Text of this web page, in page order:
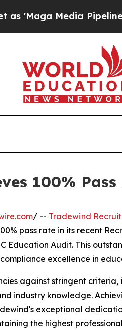
Media Pipeline'
100%
/ -- Tradewind
pass rate in its recent
Education Audit. This
excellence in
against stringent
industry knowledge.
exceptional
the highest